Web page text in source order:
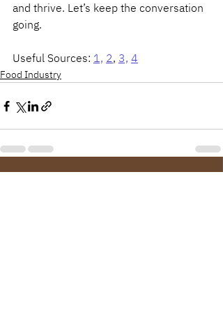
and thrive. Let’s keep the conversation
going.
Useful Sources: 1, 2, 3, 4
Food Industry